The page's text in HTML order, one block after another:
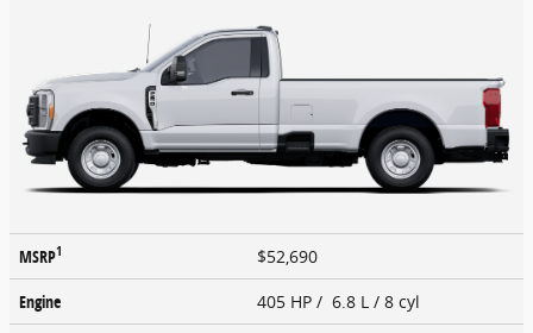
MSRP1
$52,690
Engine
405 HP / 6.8 L / 8 cyl